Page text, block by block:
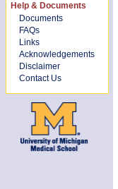
Help & Documents
Documents
FAQs
Links
Acknowledgements
Disclaimer
Contact Us